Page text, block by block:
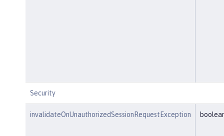
Security
invalidateOnUnauthorizedSessionRequestException